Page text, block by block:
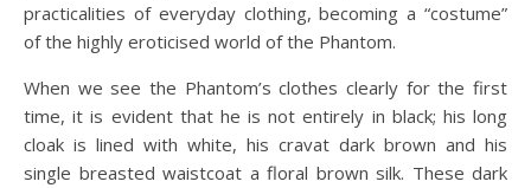
practicalities of everyday clothing, becoming a “costume”
of the highly eroticised world of the Phantom.
When we see the Phantom’s clothes clearly for the first
time, it is evident that he is not entirely in black; his long
cloak is lined with white, his cravat dark brown and his
single breasted waistcoat a floral brown silk. These dark